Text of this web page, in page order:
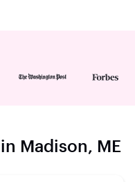
Madison, ME